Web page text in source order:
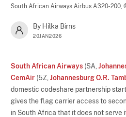
South African Airways Airbus A320-200,
By Hilka Birns
20JAN2026
South African Airways (SA,
CemAir (5Z,Johannesburg O.R.
domestic codeshare partnership
gives the flag carrier access to
in South Africa that it does not serve